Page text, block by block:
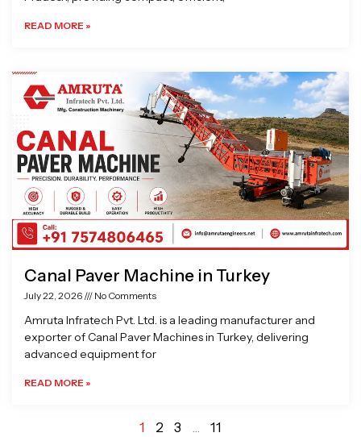
READ MORE »
Canal Paver Machine in Turkey
July 22, 2026 No Comments
Amruta Infratech Pvt. Ltd. is a leading manufacturer and
exporter of Canal Paver Machines in Turkey, delivering
advanced equipment for
READ MORE »
1 2 3 … 11